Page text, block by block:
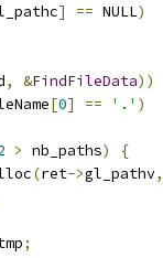
] == NULL)
, &FindFileData))
[0] == '.' )
> nb_paths)
{
(ret->gl_pathv,
;